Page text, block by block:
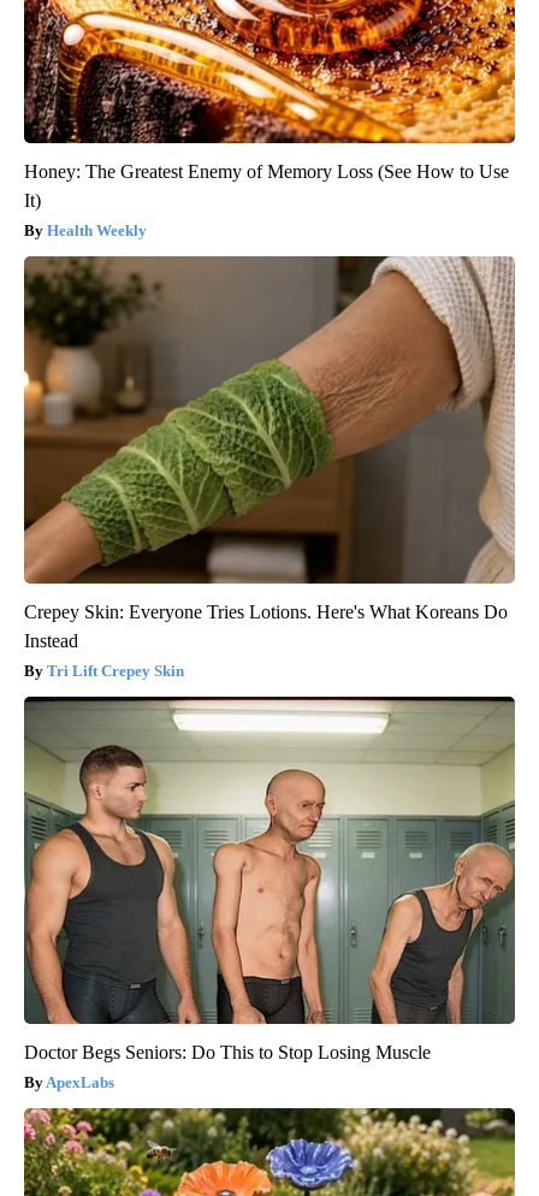
Honey: The Greatest Enemy of Memory Loss (See How to Use
It)
Health Weekly
Crepey Skin: Everyone Tries Lotions. Here's What Koreans Do
Instead
Tri Lift Crepey Skin
Doctor Begs Seniors: Do This to Stop Losing Muscle
ApexLabs